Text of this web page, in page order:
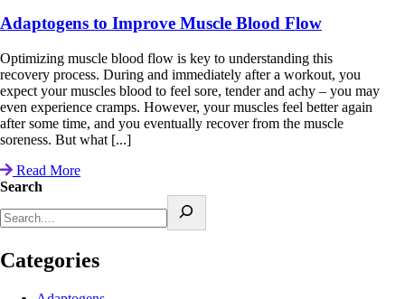
Adaptogens to Improve Muscle Blood Flow
Optimizing muscle blood flow is key to understanding this
recovery process. During and immediately after a workout, you
expect your muscles blood to feel sore, tender and achy – you may
even experience cramps. However, your muscles feel better again
after some time, and you eventually recover from the muscle
soreness. But what [...]
Read More
Search
Categories